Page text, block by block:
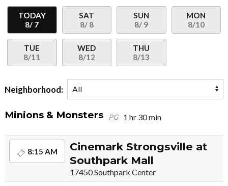
TODAY
8/ 7
SAT
8/ 8
SUN
8/ 9
MON
8/10
TUE
8/11
WED
8/12
THU
8/13
Neighborhood:
Minions & Monsters PG 1 hr 30 min
8:15 AM
Cinemark Strongsville at
Southpark Mall
17450 Southpark Center